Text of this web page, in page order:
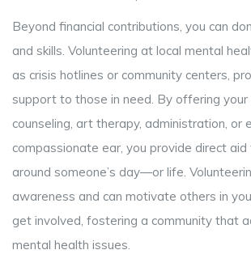
Beyond financial contributions, you can
and skills. Volunteering at local mental
as crisis hotlines or community centers,
support to those in need. By offering your
counseling, art therapy, administration, or
compassionate ear, you provide direct
around someone’s day—or life.
awareness and can motivate others in
get involved, fostering a community that
mental health issues.